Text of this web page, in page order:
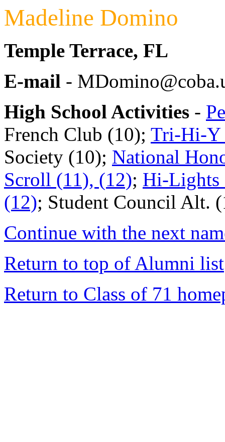
Madeline Domino
Temple Terrace, FL
E-mail -
High School Activities -
French Club (10); Tri-Hi-Y
Society (10); National
Scroll (11), (12); Hi-Lights
(12); Student Council Alt.
Continue with the next
Return to top of Alumni list
Return to Class of 71